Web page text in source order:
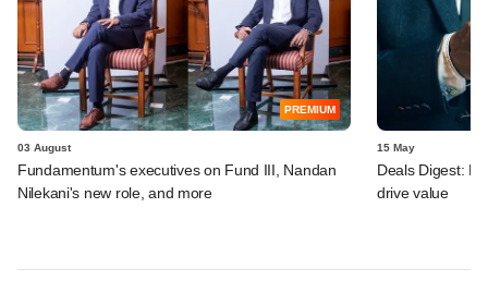
PREMIUM
03 August
Fundamentum's executives on Fund III, Nandan
Nilekani's new role, and more
15 May
Deals Digest:
drive value